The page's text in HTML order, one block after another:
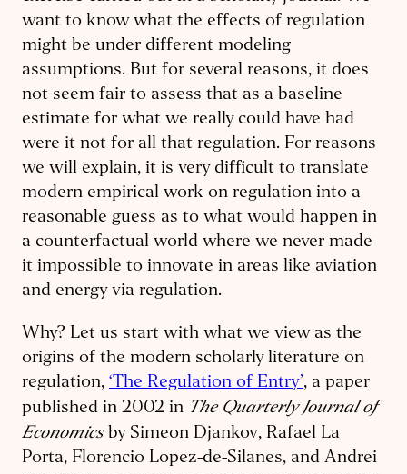
want to know what the effects of regulation
might be under different modeling
assumptions. But for several reasons, it does
not seem fair to assess that as a baseline
estimate for what we really could have had
were it not for all that regulation. For reasons
we will explain, it is very difficult to translate
modern empirical work on regulation into a
reasonable guess as to what would happen in
a counterfactual world where we never made
it impossible to innovate in areas like aviation
and energy via regulation.
Why? Let us start with what we view as the
origins of the modern scholarly literature on
regulation, ‘The Regulation of Entry’, a paper
published in 2002 in The Quarterly Journal of
Economicsby Simeon Djankov, Rafael La
Porta, Florencio Lopez-de-Silanes, and Andrei